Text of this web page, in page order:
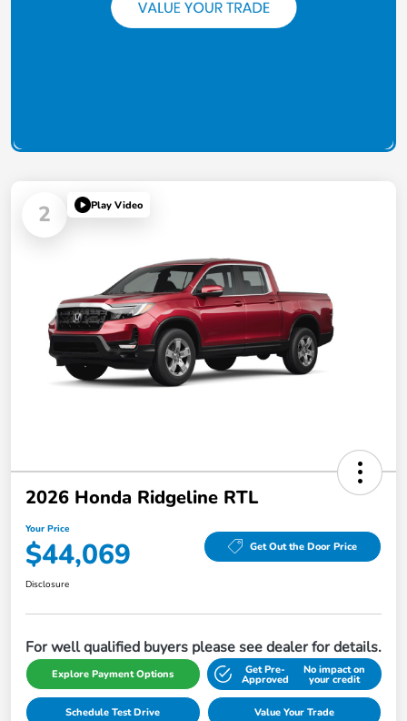
2 Play Video
2026 Honda Ridgeline RTL
Your Price
$44,069 Get Out the Door Price
Disclosure
For well qualified buyers please see dealer for details.
Explore Payment Options Get Pre-
Approved
No impact on
your credit
Schedule Test Drive Value Your Trade